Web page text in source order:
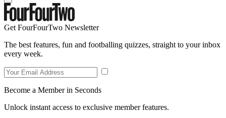
Get FourFourTwo Newsletter
The best features, fun and footballing quizzes, straight to your inbox
every week.
Become a Member in Seconds
Unlock instant access to exclusive member features.